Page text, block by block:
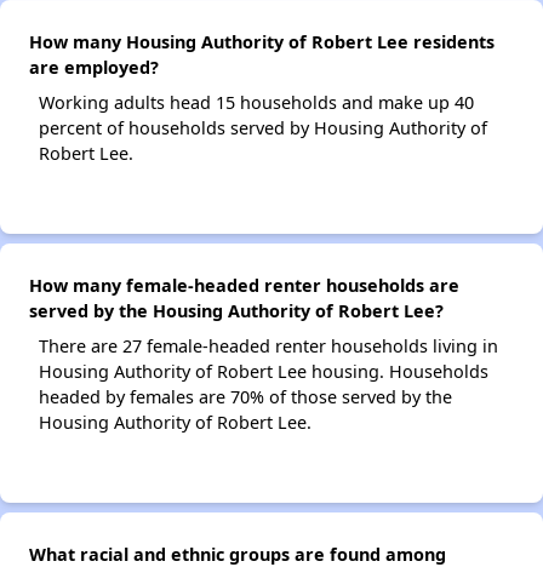
How many Housing Authority of Robert Lee residents
are employed?
Working adults head 15 households and make up 40
percent of households served by Housing Authority of
Robert Lee.
How many female-headed renter households are
served by the Housing Authority of Robert Lee?
There are 27 female-headed renter households living in
Housing Authority of Robert Lee housing. Households
headed by females are 70% of those served by the
Housing Authority of Robert Lee.
What racial and ethnic groups are found among